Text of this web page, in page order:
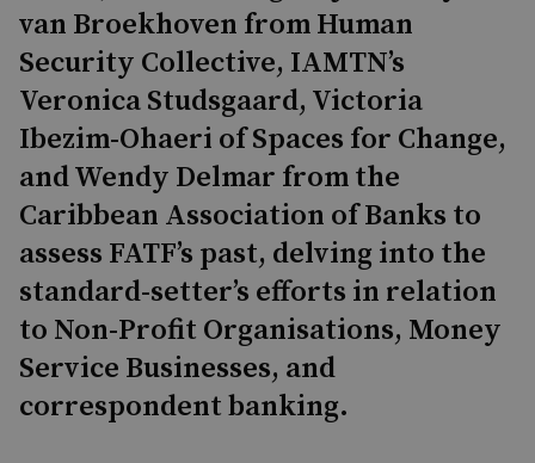
van Broekhoven from Human
Security Collective, IAMTN’s
Veronica Studsgaard, Victoria
Ibezim-Ohaeri of Spaces for Change,
and Wendy Delmar from the
Caribbean Association of Banks to
assess FATF’s past, delving into the
standard-setter’s efforts in relation
to Non-Profit Organisations, Money
Service Businesses, and
correspondent banking.